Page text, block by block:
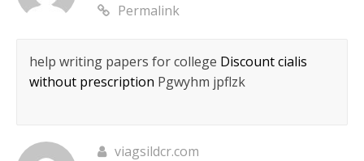
Permalink
help writing papers for college Discount cialis
without prescription Pgwyhm jpflzk
viagsildcr.com